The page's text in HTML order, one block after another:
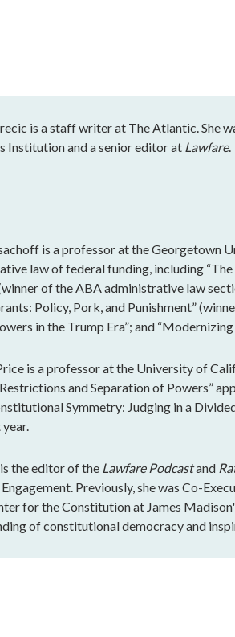
is a staff writer at The Atlantic. She
Institution and a senior editor at Lawfare.
is a professor at the Georgetown
law of federal funding, including
of the ABA administrative law
Policy, Pork, and Punishment”
in the Trump Era”; and
is a professor at the University of
and Separation of Powers”
Symmetry: Judging in a
year.
the editor of the Lawfare Podcastand
Previously, she was Co-
for the Constitution at James
of constitutional democracy and